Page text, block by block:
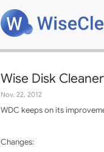
Wise Disk
Nov. 22, 2012
WDC keeps on its
Changes: